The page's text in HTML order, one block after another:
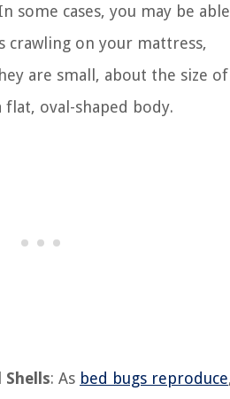
some cases, you may be able
crawling on your mattress,
are small, about the size of
flat, oval-shaped body.
Shells: As bed bugs reproduce